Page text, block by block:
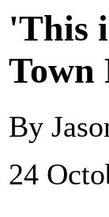
'This
Town
By
24